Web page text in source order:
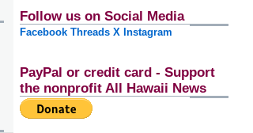
Follow us on Social Media
Facebook Threads X Instagram
PayPal or credit card - Support
the nonprofit All Hawaii News